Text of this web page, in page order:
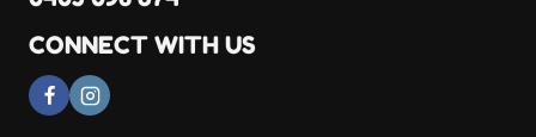
CONNECT WITH US